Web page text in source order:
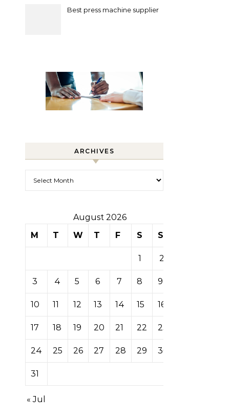
Best press machine supplier
ARCHIVES
August 2026
M
T W T F S S
1 2
3 4 5 6 7 8 9
10 11 12 13 14 15 16
17 18 19 20 21 22 23
24 25 26 27 28 29 30
31
« Jul